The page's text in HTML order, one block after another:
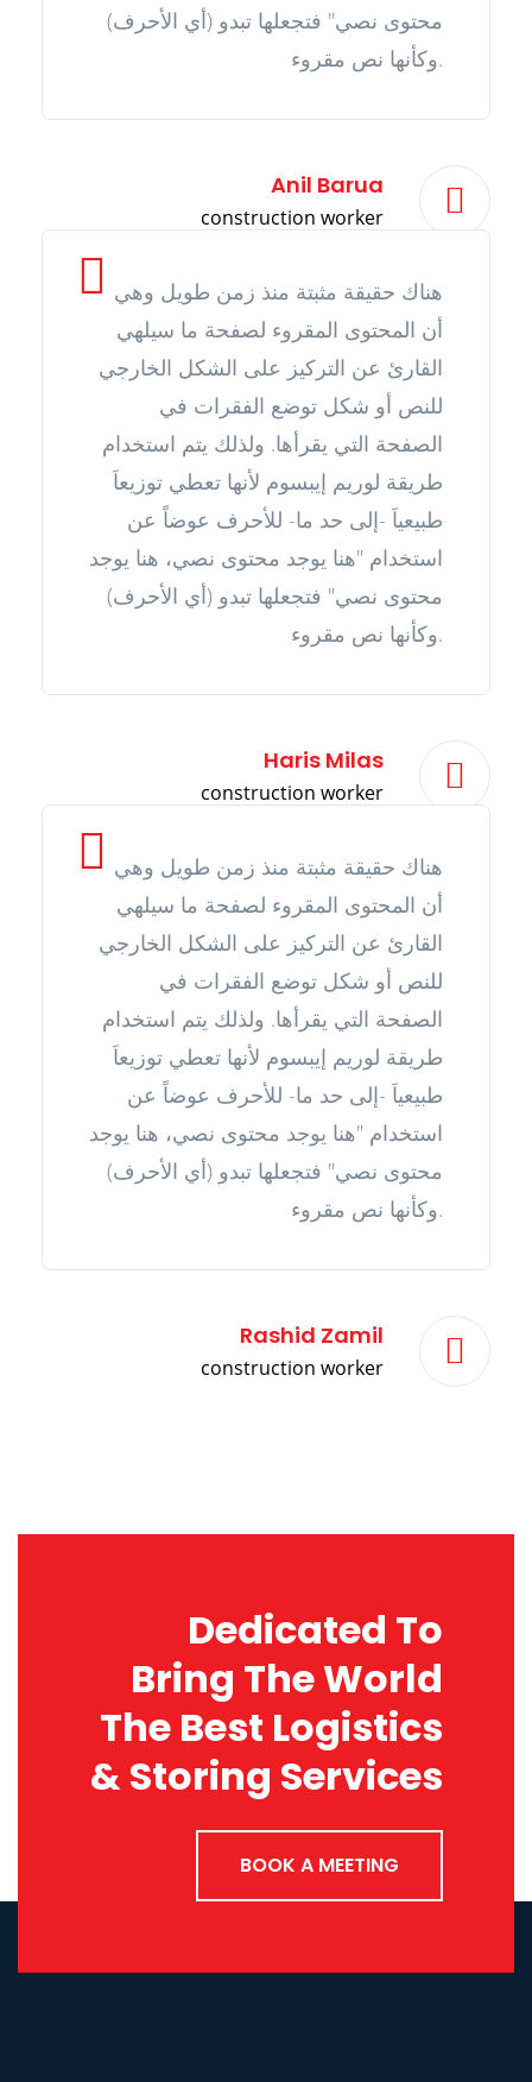
محتوى نصي" فتجعلها تبدو (أي الأحرف)
وكأنها نص مقروء.
Anil Barua
construction worker
هناك حقيقة مثبتة منذ زمن طويل وهي
أن المحتوى المقروء لصفحة ما سيلهي
القارئ عن التركيز على الشكل الخارجي
للنص أو شكل توضع الفقرات في
الصفحة التي يقرأها. ولذلك يتم استخدام
طريقة لوريم إيبسوم لأنها تعطي توزيعاَ
طبيعياَ -إلى حد ما- للأحرف عوضاً عن
استخدام "هنا يوجد محتوى نصي، هنا يوجد
محتوى نصي" فتجعلها تبدو (أي الأحرف)
وكأنها نص مقروء.
Haris Milas
construction worker
هناك حقيقة مثبتة منذ زمن طويل وهي
أن المحتوى المقروء لصفحة ما سيلهي
القارئ عن التركيز على الشكل الخارجي
للنص أو شكل توضع الفقرات في
الصفحة التي يقرأها. ولذلك يتم استخدام
طريقة لوريم إيبسوم لأنها تعطي توزيعاَ
طبيعياَ -إلى حد ما- للأحرف عوضاً عن
استخدام "هنا يوجد محتوى نصي، هنا يوجد
محتوى نصي" فتجعلها تبدو (أي الأحرف)
وكأنها نص مقروء.
Rashid Zamil
construction worker
Dedicated To
Bring The World
The Best Logistics
& Storing Services
BOOK A MEETING